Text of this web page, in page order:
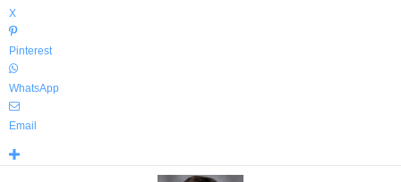
X
Pinterest
WhatsApp
Email